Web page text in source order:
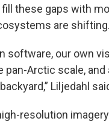
these gaps with
are shifting.
software, our own
pan-Arctic scale,
Liljedahl
resolution